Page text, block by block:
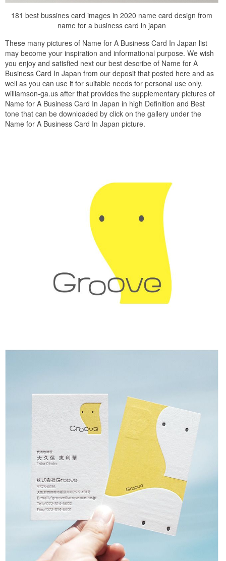
181 best bussines card images in 2020 name card design from
name for a business card in japan
These many pictures of Name for A Business Card In Japan list
may become your inspiration and informational purpose. We wish
you enjoy and satisfied next our best describe of Name for A
Business Card In Japan from our deposit that posted here and as
well as you can use it for suitable needs for personal use only.
williamson-ga.us after that provides the supplementary pictures of
Name for A Business Card In Japan in high Definition and Best
tone that can be downloaded by click on the gallery under the
Name for A Business Card In Japan picture.